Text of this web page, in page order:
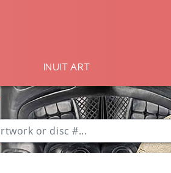
INUIT ART